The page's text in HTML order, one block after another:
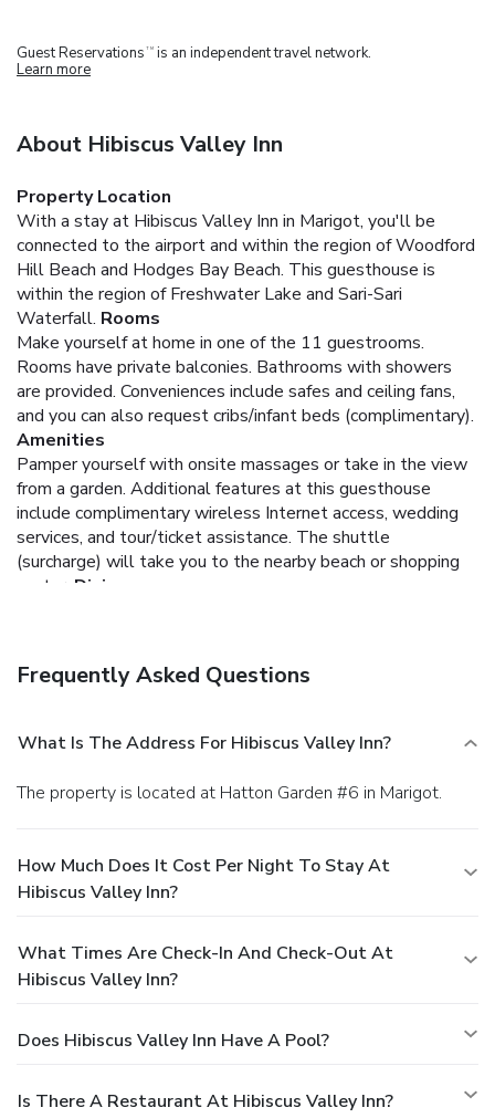
Guest Reservations TM is an independent travel network.
Learn more
About Hibiscus Valley Inn
Property Location
With a stay at Hibiscus Valley Inn in Marigot, you'll be
connected to the airport and within the region of Woodford
Hill Beach and Hodges Bay Beach. This guesthouse is
within the region of Freshwater Lake and Sari-Sari
Waterfall. Rooms
Make yourself at home in one of the 11 guestrooms.
Rooms have private balconies. Bathrooms with showers
are provided. Conveniences include safes and ceiling fans,
and you can also request cribs/infant beds (complimentary).
Amenities
Pamper yourself with onsite massages or take in the view
from a garden. Additional features at this guesthouse
include complimentary wireless Internet access, wedding
services, and tour/ticket assistance. The shuttle
(surcharge) will take you to the nearby beach or shopping
center. Dining
room service. Relax with a refreshing drink at one of the 2
Featured amenities include dry cleaning/laundry services,
multilingual staff, and luggage storage. A roundtrip airport
shuttle is provided for a surcharge (available on request),
and free self parking is available onsite.
Frequently Asked Questions
What Is The Address For Hibiscus Valley Inn?
The property is located at Hatton Garden #6 in Marigot.
How Much Does It Cost Per Night To Stay At
Hibiscus Valley Inn?
What Times Are Check-In And Check-Out At
Hibiscus Valley Inn?
Does Hibiscus Valley Inn Have A Pool?
Is There A Restaurant At Hibiscus Valley Inn?